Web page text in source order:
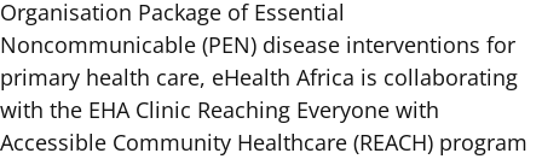
Organisation Package of Essential
Noncommunicable (PEN) disease interventions for
primary health care, eHealth Africa is collaborating
with the EHA Clinic Reaching Everyone with
Accessible Community Healthcare (REACH) program